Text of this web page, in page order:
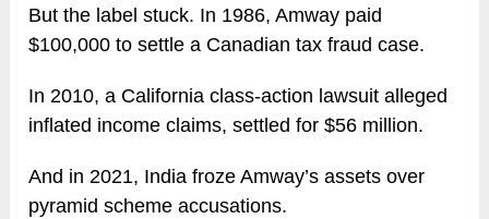
But the label stuck. In 1986, Amway paid
$100,000 to settle a Canadian tax fraud case.
In 2010, a California class-action lawsuit alleged
inflated income claims, settled for $56 million.
And in 2021, India froze Amway’s assets over
pyramid scheme accusations.